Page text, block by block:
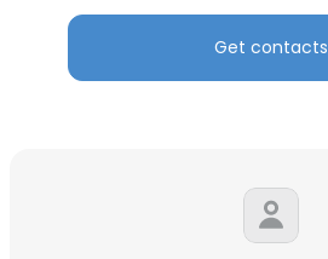
Get contacts